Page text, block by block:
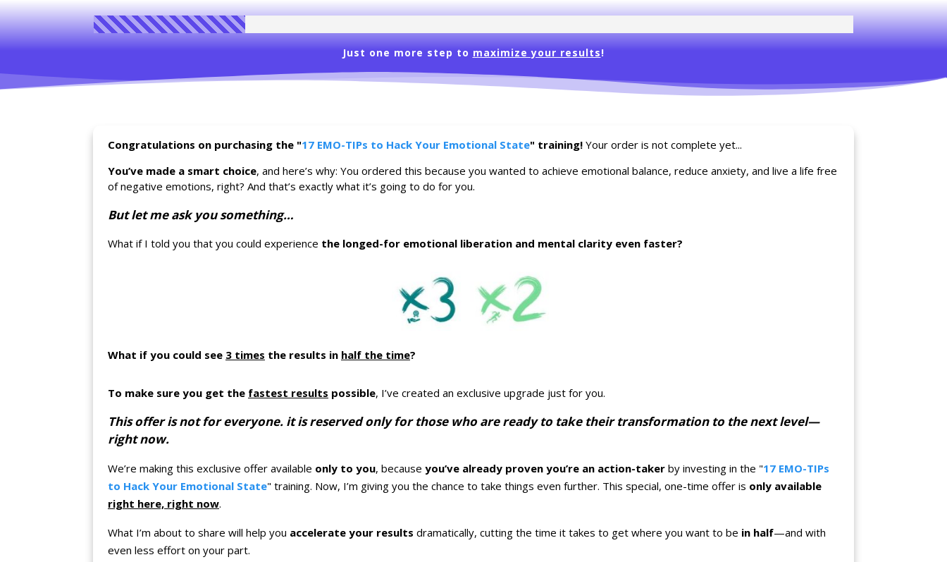
Just one more step to maximize your results!
Congratulations on purchasing the "17 EMO-TIPs to Hack Your Emotional State" training! Your order is not complete yet...
You’ve made a smart choice, and here’s why: You ordered this because you wanted to achieve emotional balance, reduce anxiety, and live a life free
of negative emotions, right? And that’s exactly what it’s going to do for you.
But let me ask you something…
What if I told you that you could experience the longed-for emotional liberation and mental clarity even faster?
What if you could see 3 times the results in half the time?
To make sure you get the fastest results possible, I’ve created an exclusive upgrade just for you.
This offer is not for everyone. it is reserved only for those who are ready to take their transformation to the next level—
right now.
We’re making this exclusive offer available only to you, because you’ve already proven you’re an action-taker by investing in the "17 EMO-TIPs
to Hack Your Emotional State" training. Now, I’m giving you the chance to take things even further. This special, one-time offer is only available
right here, right now.
What I’m about to share will help you accelerate your results dramatically, cutting the time it takes to get where you want to be in half—and with
even less effort on your part.